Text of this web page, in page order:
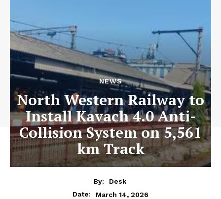
NEWS
North Western Railway to
Install Kavach 4.0 Anti-
Collision System on 5,561
km Track
By:
Desk
Date:
March 14, 2026